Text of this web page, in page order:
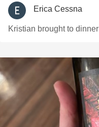
Erica Cessna
Kristian brought to dinner